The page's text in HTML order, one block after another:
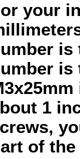
your
is
is
1
of